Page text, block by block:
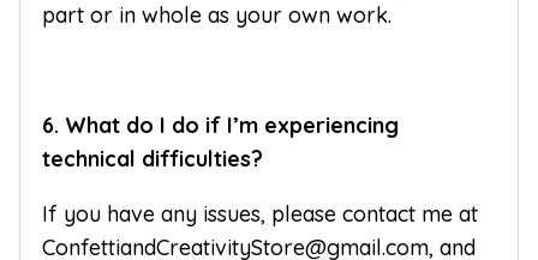
part or in whole as your own work.
6. What do I do if I’m experiencing
technical difficulties?
If you have any issues, please contact me at
ConfettiandCreativityStore@gmail.com, and